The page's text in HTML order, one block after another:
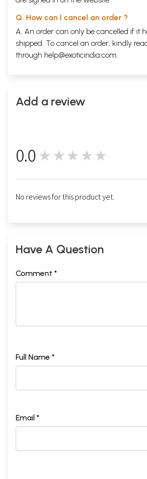
Q. How can I cancel an order ?
A. An order can only be cancelled if it
shipped. To cancel an order, kindly
through help@exoticindia.com.
Add a review
0.0 ★★★★★
No reviews for this product yet.
Have A Question
Comment *
Full Name *
Email *